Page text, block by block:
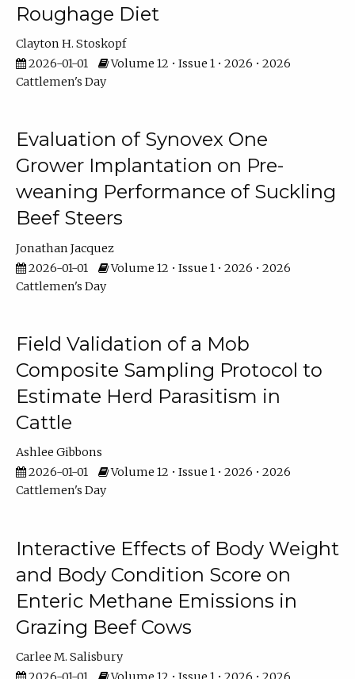
Roughage Diet
Clayton H. Stoskopf
2026-01-01
Volume 12 • Issue 1 • 2026 • 2026
Cattlemen's Day
Evaluation of Synovex One
Grower Implantation on Pre-
weaning Performance of Suckling
Beef Steers
Jonathan Jacquez
2026-01-01
Volume 12 • Issue 1 • 2026 • 2026
Cattlemen's Day
Field Validation of a Mob
Composite Sampling Protocol to
Estimate Herd Parasitism in
Cattle
Ashlee Gibbons
2026-01-01
Volume 12 • Issue 1 • 2026 • 2026
Cattlemen's Day
Interactive Effects of Body Weight
and Body Condition Score on
Enteric Methane Emissions in
Grazing Beef Cows
Carlee M. Salisbury